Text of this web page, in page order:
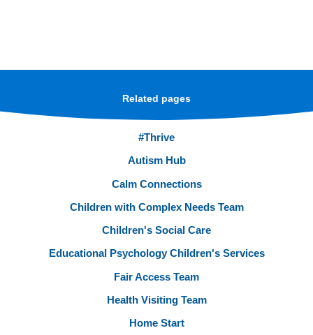
Related pages
#Thrive
Autism Hub
Calm Connections
Children with Complex Needs Team
Children's Social Care
Educational Psychology Children's Services
Fair Access Team
Health Visiting Team
Home Start